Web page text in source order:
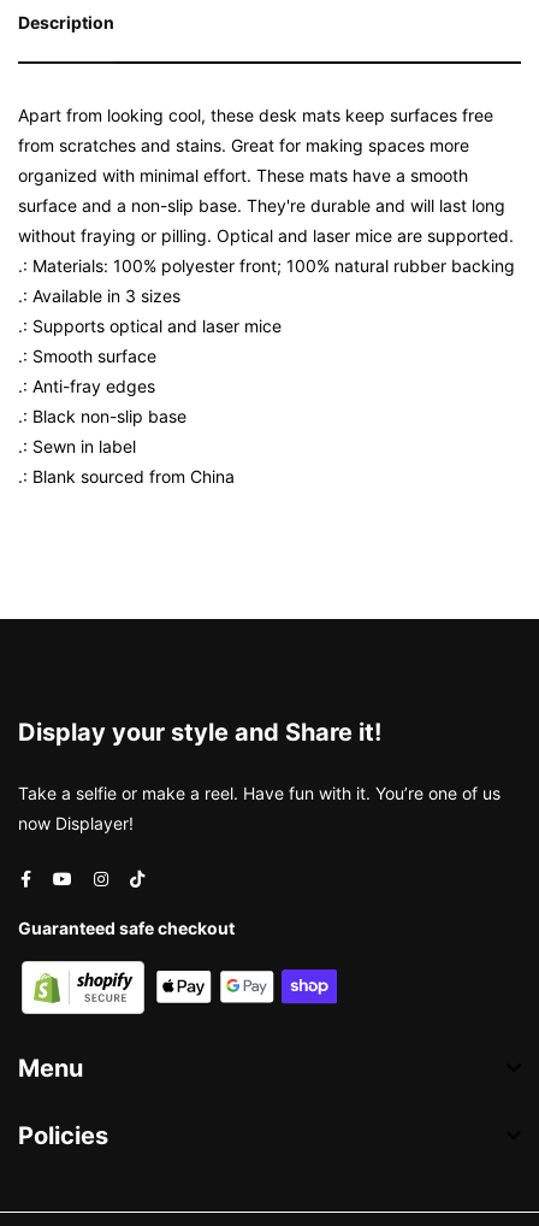
Description
Apart from looking cool, these desk mats keep surfaces free
from scratches and stains. Great for making spaces more
organized with minimal effort. These mats have a smooth
surface and a non-slip base. They're durable and will last long
without fraying or pilling. Optical and laser mice are supported.
.: Materials: 100% polyester front; 100% natural rubber backing
.: Available in 3 sizes
.: Supports optical and laser mice
.: Smooth surface
.: Anti-fray edges
.: Black non-slip base
.: Sewn in label
.: Blank sourced from China
Display your style and Share it!
Take a selfie or make a reel. Have fun with it. You’re one of us
now Displayer!
Guaranteed safe checkout
Menu
Policies